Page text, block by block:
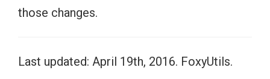
those changes.
Last updated: April 19th, 2016. FoxyUtils.